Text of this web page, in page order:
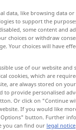
data, like browsing data
to support the
some content and
choices or withdraw
Your choices will have
use of our website and
cookies, which are
are always stored on
to provide personalised
Or click on "Continue
If you would like
button. Further
you can find our legal notice